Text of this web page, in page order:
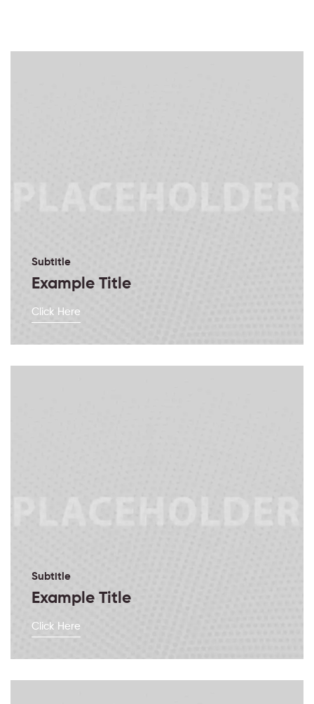
Subtitle
Example Title
Click Here
Subtitle
Example Title
Click Here